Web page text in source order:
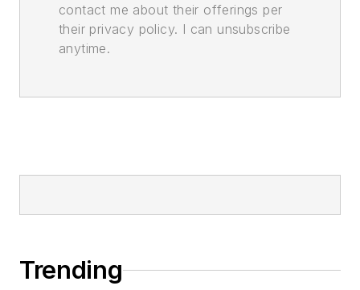
contact me about their offerings per
their privacy policy. I can unsubscribe
anytime.
Trending